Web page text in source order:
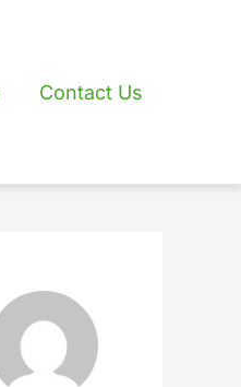
Contact Us